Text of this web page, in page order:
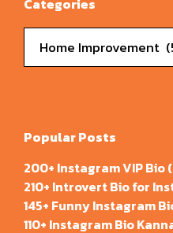
Popular Posts
200+ Instagram VIP Bio
210+ Introvert Bio for
145+ Funny Instagram
110+ Instagram Bio